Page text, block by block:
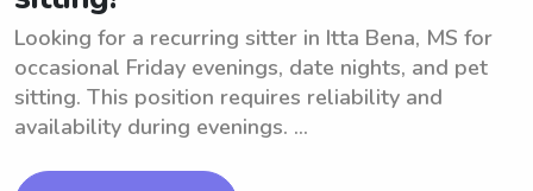
Looking for a recurring sitter in Itta Bena, MS for
occasional Friday evenings, date nights, and pet
sitting. This position requires reliability and
availability during evenings. ...